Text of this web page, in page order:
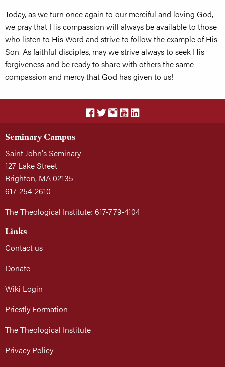
Today, as we turn once again to our merciful and loving God,
we pray that His compassion will always be available to those
who listen to His Word and strive to follow the example of His
Son. As faithful disciples, may we strive always to seek His
forgiveness and be ready to share with others the same
compassion and mercy that God has given to us!
Seminary Campus
Saint John's Seminary
127 Lake Street
Brighton, MA 02135
617-254-2610
The Theological Institute: 617-779-4104
Links
Contact us
Donate
Wiki Login
Priestly Formation
The Theological Institute
Privacy Policy